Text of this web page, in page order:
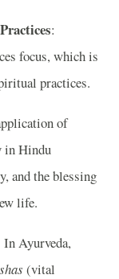
:
focus, which is
practices.
of
in Hindu
and the blessing
life.
In Ayurveda,
(vital